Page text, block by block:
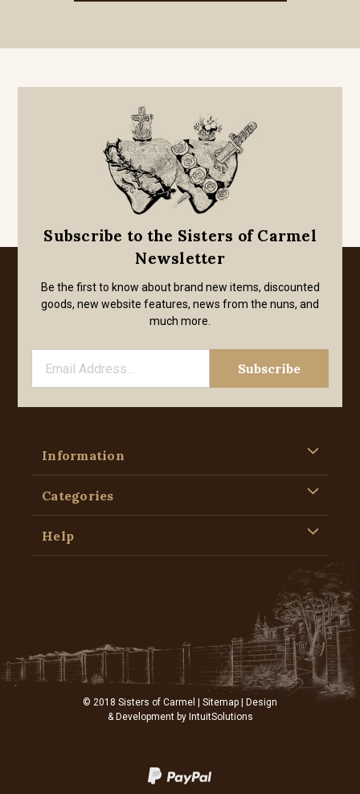
Subscribe to the Sisters of Carmel
Newsletter
Be the first to know about brand new items, discounted
goods, new website features, news from the nuns, and
much more.
Information
Categories
Help
© 2018 Sisters of Carmel | Sitemap | Design
& Development by IntuitSolutions